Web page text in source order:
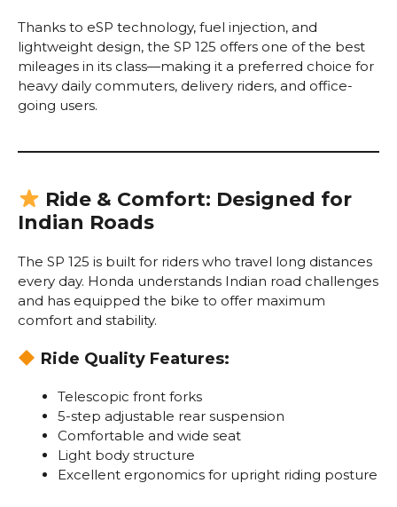
Thanks to eSP technology, fuel injection, and
lightweight design, the SP 125 offers one of the best
mileages in its class—making it a preferred choice for
heavy daily commuters, delivery riders, and office-
going users.
Ride & Comfort: Designed for
Indian Roads
The SP 125 is built for riders who travel long distances
every day. Honda understands Indian road challenges
and has equipped the bike to offer maximum
comfort and stability.
Ride Quality Features:
Telescopic front forks
5-step adjustable rear suspension
Comfortable and wide seat
Light body structure
Excellent ergonomics for upright riding posture